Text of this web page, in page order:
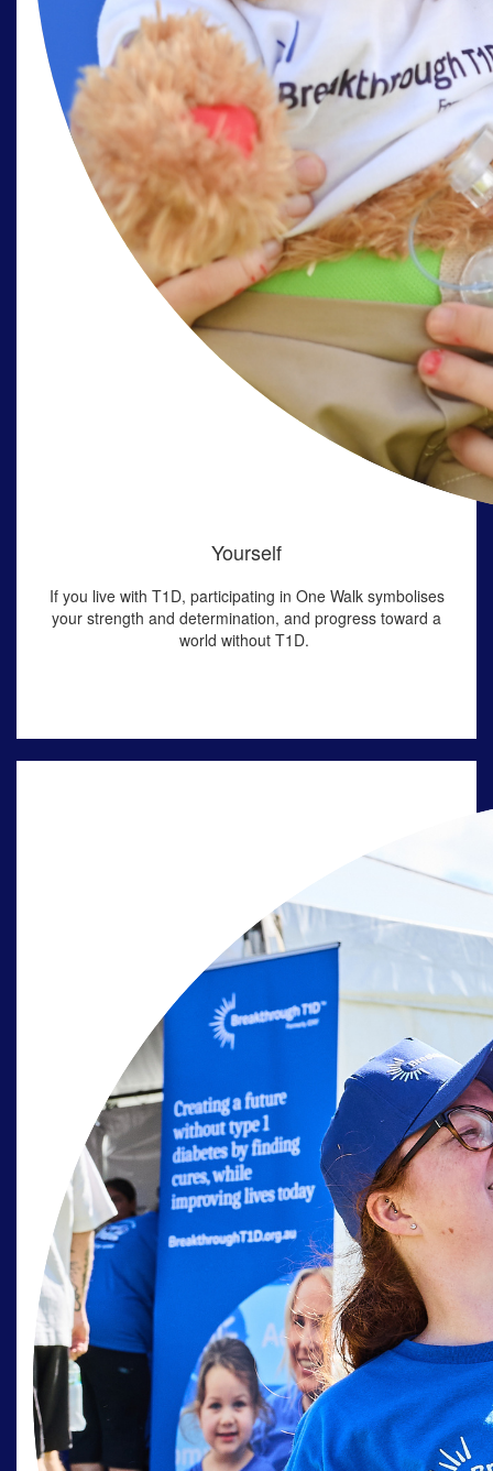
Yourself
If you live with T1D, participating in One Walk symbolises
your strength and determination, and progress toward a
world without T1D.